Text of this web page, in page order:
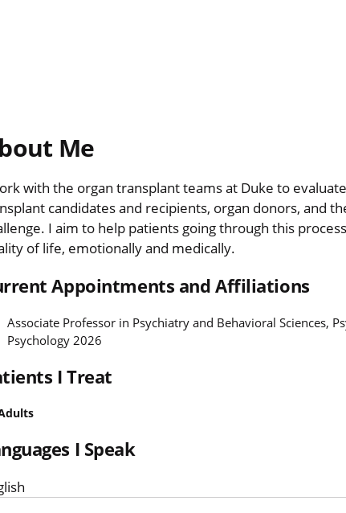
Me
with the organ transplant teams at Duke to
candidates and recipients, organ donors, and
I aim to help patients going through this
of life, emotionally and medically.
Appointments and Affiliations
Associate Professor in Psychiatry and Behavioral Sciences,
Psychology 2026
I Treat
I Speak